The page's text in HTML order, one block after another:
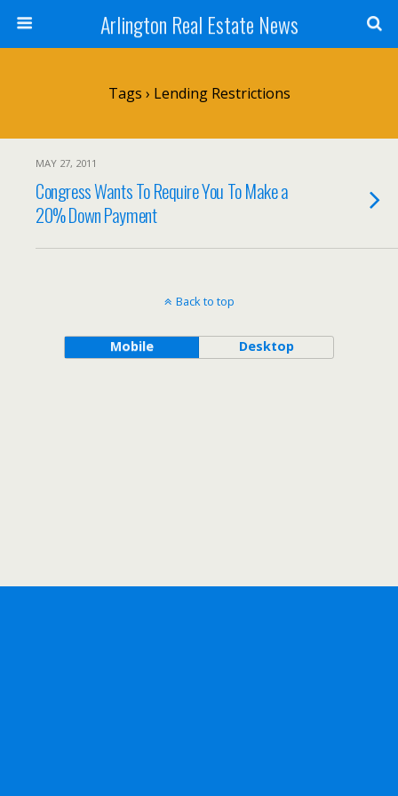
Arlington Real Estate News
Tags › Lending Restrictions
MAY 27, 2011
Congress Wants To Require You To Make a
20% Down Payment
Back to top
Mobile Desktop